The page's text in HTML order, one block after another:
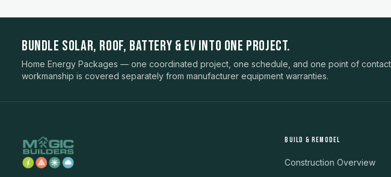
BUNDLE SOLAR, ROOF, BATTERY & EV INTO ONE PROJECT.
Home Energy Packages — one coordinated project, one schedule, and one point of
workmanship is covered separately from manufacturer equipment warranties.
BUILD & REMODEL
Construction Overview